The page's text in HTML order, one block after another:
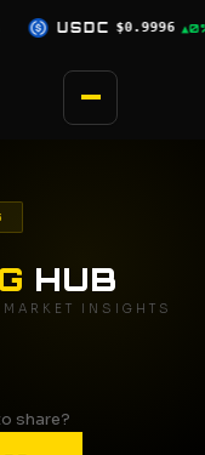
XRP $1.03 ▼2.5%
HUB
INSIGHTS
share?